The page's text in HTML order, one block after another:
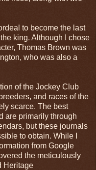
to become the last
king. Although I chose
Thomas Brown was
who was also a
of the Jockey Club
and races of the
scarce. The best
are primarily through
but these journals
to obtain. While I
from Google
the meticulously
Heritage